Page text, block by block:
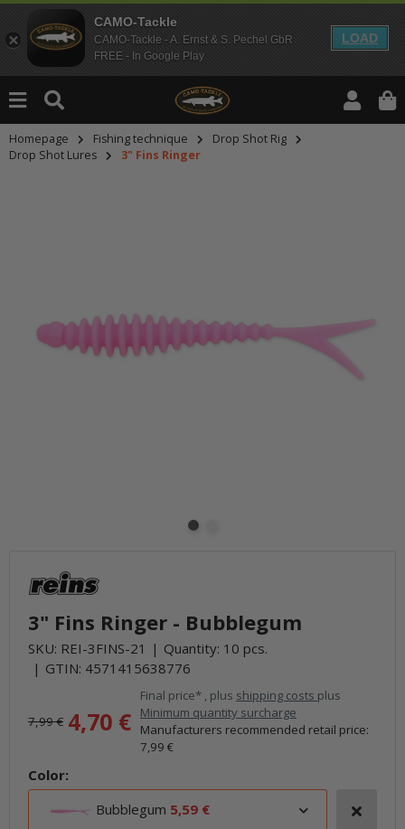
CAMO-Tackle
CAMO-Tackle - A. Ernst & S. Pechel GbR
FREE - In Google Play
LOAD
Homepage Fishing technique
Drop Shot Rig
Drop Shot Lures
3" Fins Ringer
3" Fins Ringer - Bubblegum
SKU: REI-3FINS-21
Quantity: 10 pcs.
GTIN: 4571415638776
7,99 € 4,70 €
Final price* , plus shipping costs plus
Minimum quantity surcharge
Manufacturers recommended retail price:
7,99 €
Color:
Bubblegum 5,59 €